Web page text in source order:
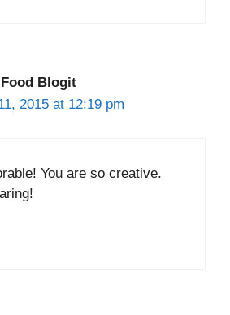
Blogit
2015 at 12:19 pm
You are so creative.